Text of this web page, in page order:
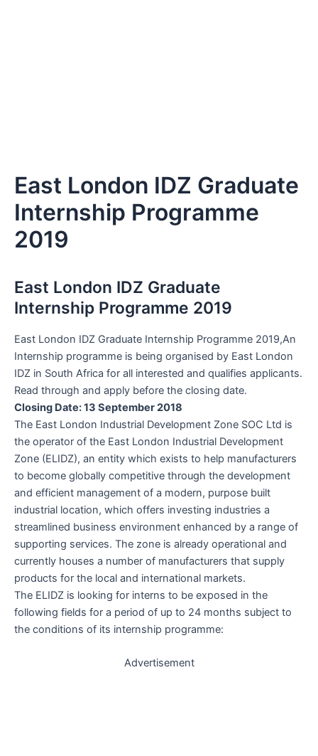
East London IDZ Graduate
Internship Programme
2019
East London IDZ Graduate
Internship Programme 2019
East London IDZ Graduate Internship Programme 2019,An
Internship programme is being organised by East London
IDZ in South Africa for all interested and qualifies applicants.
Read through and apply before the closing date.
Closing Date: 13 September 2018
The East London Industrial Development Zone SOC Ltd is
the operator of the East London Industrial Development
Zone (ELIDZ), an entity which exists to help manufacturers
to become globally competitive through the development
and efficient management of a modern, purpose built
industrial location, which offers investing industries a
streamlined business environment enhanced by a range of
supporting services. The zone is already operational and
currently houses a number of manufacturers that supply
products for the local and international markets.
The ELIDZ is looking for interns to be exposed in the
following fields for a period of up to 24 months subject to
the conditions of its internship programme:
Advertisement